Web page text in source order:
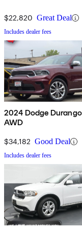
$22,820 Great Deal
Includes dealer fees
2024 Dodge
AWD
$34,182 Good Deal
Includes dealer fees